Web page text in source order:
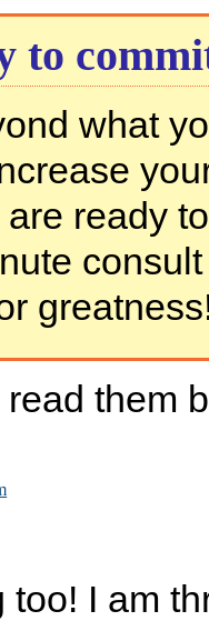
to
what
ready
them
too! I am